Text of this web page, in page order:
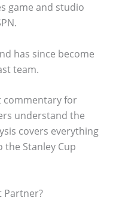
game and studio
has since become
team.
commentary for
understand the
covers everything
Stanley Cup
Partner?